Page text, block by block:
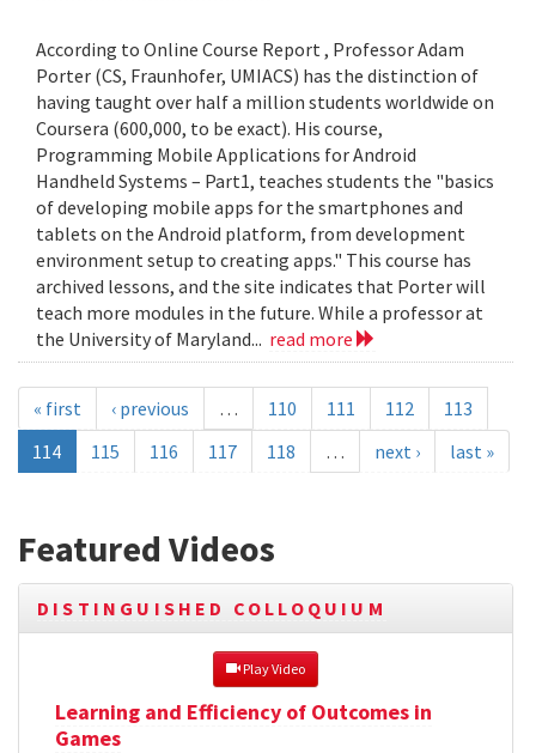
According to Online Course Report , Professor Adam
Porter (CS, Fraunhofer, UMIACS) has the distinction of
having taught over half a million students worldwide on
Coursera (600,000, to be exact). His course,
Programming Mobile Applications for Android
Handheld Systems – Part1, teaches students the "basics
of developing mobile apps for the smartphones and
tablets on the Android platform, from development
environment setup to creating apps." This course has
archived lessons, and the site indicates that Porter will
teach more modules in the future. While a professor at
the University of Maryland... read more
« first ‹ previous … 110 111 112
113
114
115 116 117 118 … next › last »
Featured Videos
DISTINGUISHED COLLOQUIUM
Play Video
Learning and Efficiency of Outcomes in
Games